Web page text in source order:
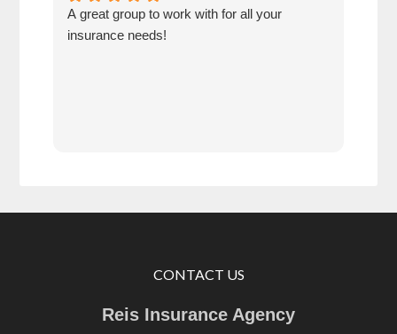
A great group to work with for all your
insurance needs!
CONTACT US
Reis Insurance Agency